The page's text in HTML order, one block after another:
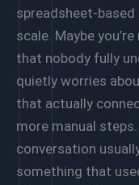
spreadsheet-
scale. Maybe
that nobody fully
quietly worries
that actually
more manual
conversation
something that